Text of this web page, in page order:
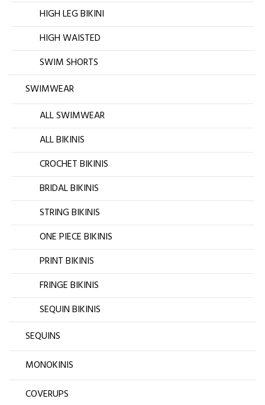
HIGH LEG BIKINI
HIGH WAISTED
SWIM SHORTS
SWIMWEAR
ALL SWIMWEAR
ALL BIKINIS
CROCHET BIKINIS
BRIDAL BIKINIS
STRING BIKINIS
ONE PIECE BIKINIS
PRINT BIKINIS
FRINGE BIKINIS
SEQUIN BIKINIS
SEQUINS
MONOKINIS
COVERUPS